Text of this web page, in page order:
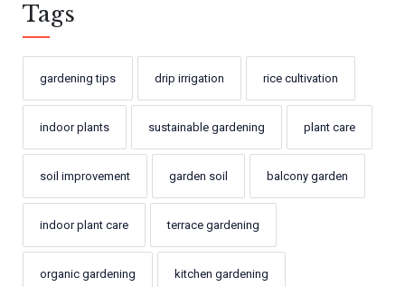
Tags
gardening tips drip irrigation rice cultivation
indoor plants sustainable gardening plant care
soil improvement garden soil balcony garden
indoor plant care terrace gardening
organic gardening kitchen gardening